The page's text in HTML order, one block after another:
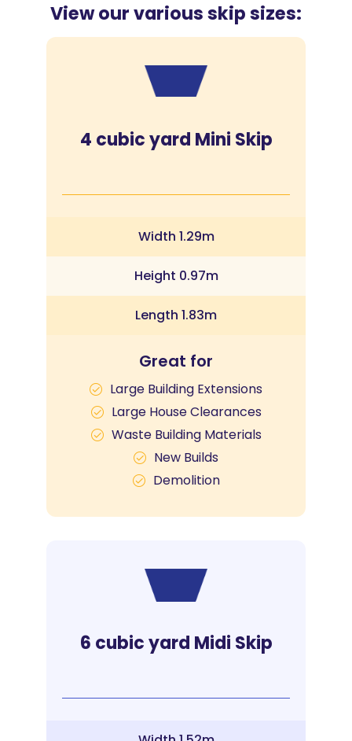
View our various skip sizes:
4 cubic yard Mini Skip
Width 1.29m
Height 0.97m
Length 1.83m
Great for
Large Building Extensions
Large House Clearances
Waste Building Materials
New Builds
Demolition
6 cubic yard Midi Skip